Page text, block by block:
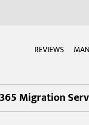
REVIEWS
Migration